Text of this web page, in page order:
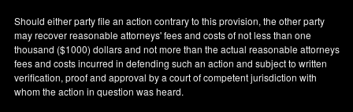
Should either party file an action contrary to this provision, the other party
may recover reasonable attorneys' fees and costs of not less than one
thousand ($1000) dollars and not more than the actual reasonable attorneys
fees and costs incurred in defending such an action and subject to written
verification, proof and approval by a court of competent jurisdiction with
whom the action in question was heard.